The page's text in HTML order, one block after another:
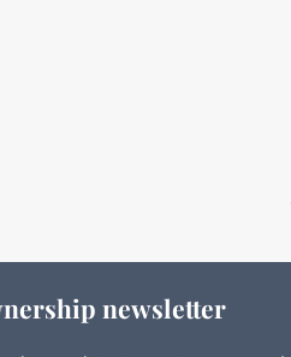
newsletter